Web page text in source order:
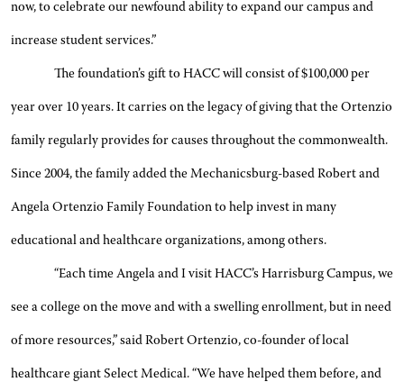
now, to celebrate our newfound ability to expand our campus and
increase student services.”
The foundation’s gift to HACC will consist of $100,000 per
year over 10 years. It carries on the legacy of giving that the Ortenzio
family regularly provides for causes throughout the commonwealth.
Since 2004, the family added the Mechanicsburg-based Robert and
Angela Ortenzio Family Foundation to help invest in many
educational and healthcare organizations, among others.
“Each time Angela and I visit HACC’s Harrisburg Campus, we
see a college on the move and with a swelling enrollment, but in need
of more resources,” said Robert Ortenzio, co-founder of local
healthcare giant Select Medical. “We have helped them before, and